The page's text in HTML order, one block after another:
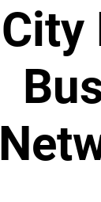
City